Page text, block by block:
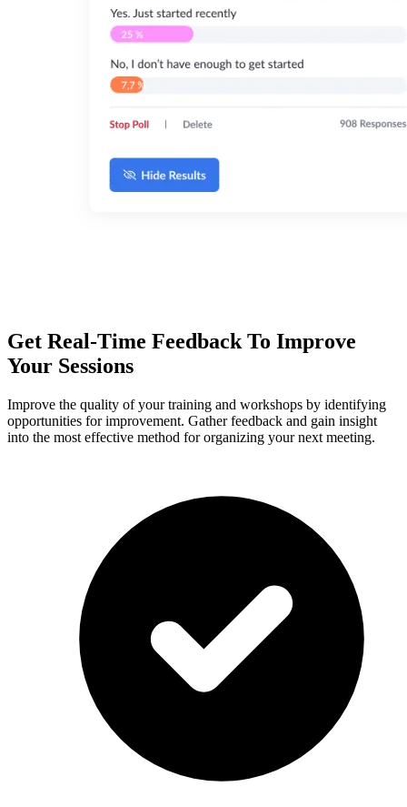
Get Real-Time Feedback To Improve
Your Sessions
Improve the quality of your training and workshops by identifying
opportunities for improvement. Gather feedback and gain insight
into the most effective method for organizing your next meeting.